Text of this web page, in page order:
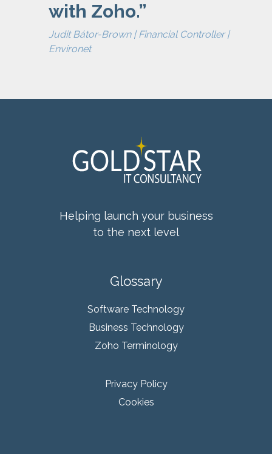
with Zoho.”
Judit Bátor-Brown | Financial Controller |
Environet
Helping launch your business
to the next level
Glossary
Software Technology
Business Technology
Zoho Terminology
Privacy Policy
Cookies